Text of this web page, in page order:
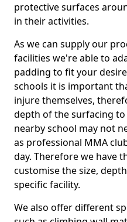
protective surfaces
in their activities.
As we can supply our
facilities we're able to
padding to fit your
schools it is important
injure themselves,
depth of the surfacing to
nearby school may not
as professional MMA
day. Therefore we have
customise the size,
specific facility.
We also offer different